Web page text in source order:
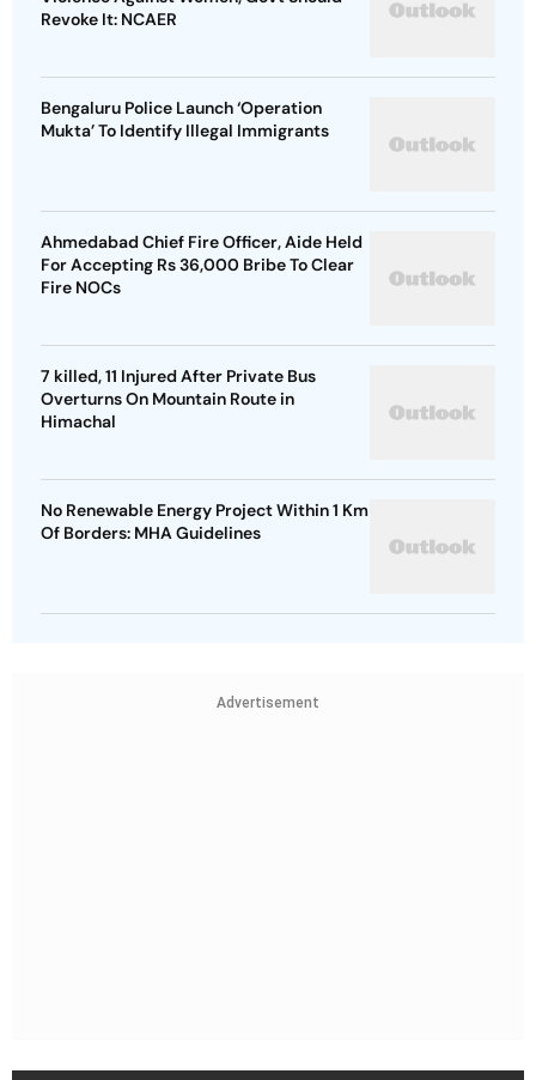
Revoke It: NCAER
Bengaluru Police Launch ‘Operation
Mukta’ To Identify Illegal Immigrants
Ahmedabad Chief Fire Officer, Aide Held
For Accepting Rs 36,000 Bribe To Clear
Fire NOCs
7 killed, 11 Injured After Private Bus
Overturns On Mountain Route in
Himachal
No Renewable Energy Project Within 1 Km
Of Borders: MHA Guidelines
Advertisement